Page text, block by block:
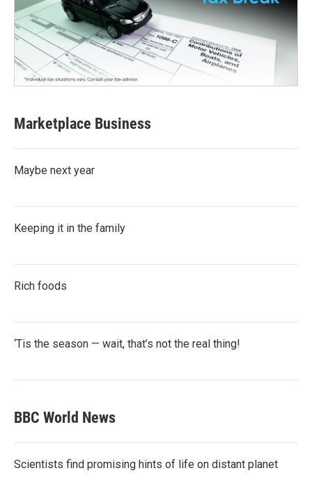
Marketplace Business
Maybe next year
Keeping it in the family
Rich foods
‘Tis the season — wait, that’s not the real thing!
BBC World News
Scientists find promising hints of life on distant planet